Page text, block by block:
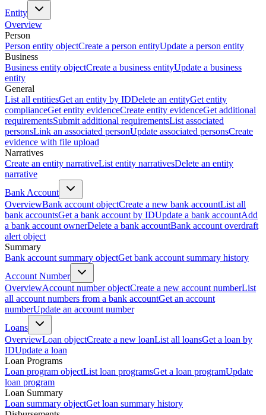
Entity
Overview
Person
Person entity objectCreate a person entityUpdate a person entity
Business
Business entity objectCreate a business entityUpdate a business
entity
General
List all entitiesGet an entity by IDDelete an entityGet entity
complianceGet entity evidenceCreate entity evidenceGet additional
requirementsSubmit additional requirementsList associated
personsLink an associated personUpdate associated personsCreate
evidence with file upload
Narratives
Create an entity narrativeList entity narrativesDelete an entity
narrative
Bank Account
OverviewBank account objectCreate a new bank accountList all
bank accountsGet a bank account by IDUpdate a bank accountAdd
a bank account ownerDelete a bank accountBank account overdraft
alert object
Summary
Bank account summary objectGet bank account summary history
Account Number
OverviewAccount number objectCreate a new account numberList
all account numbers from a bank accountGet an account
numberUpdate an account number
Loans
OverviewLoan objectCreate a new loanList all loansGet a loan by
IDUpdate a loan
Loan Programs
Loan program objectList loan programsGet a loan programUpdate
loan program
Loan Summary
Loan summary objectGet loan summary history